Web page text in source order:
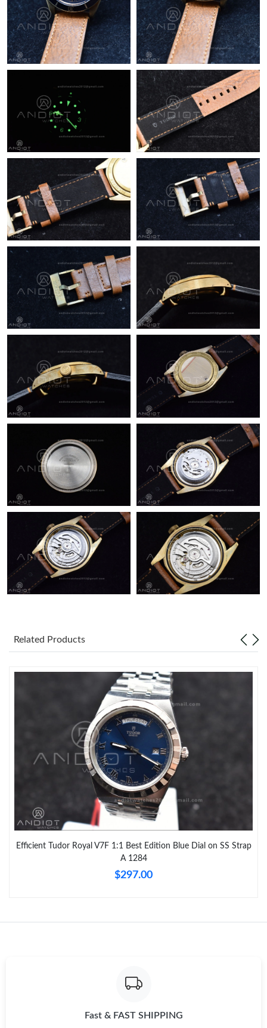
Just Sold: Zane from San Francisco on Jun 17, 2026 at 2:48 PM.
Just Sold: Jack from Tokyo on Jun 05, 2026 at 10:27 PM.
Just Sold: Isaac from Chicago on Jul 01, 2026 at 4:39 PM.
Just Sold: Kyle from Berlin on Jul 12, 2026 at 12:54 PM.
Just Sold: Wendy from Dallas on May 12, 2026 at 6:02 PM.
Just Sold: Becky from Philadelphia on Aug 03, 2026 at 11:14
Just Sold: Kyle from Hong Kong on Jul 01, 2026 at 10:09 PM.
Just Sold: Zane from Portland on May 29, 2026 at 8:03 PM.
Just Sold: Bob from San Francisco on Jun 26, 2026 at 8:00 AM.
Just Sold: Nina from Vancouver on Jul 16, 2026 at 10:24 AM.
Just Sold: Charlie from Atlanta on May 13, 2026 at 12:29 PM.
Just Sold: Lily from Toronto on May 31, 2026 at 10:31 AM.
Related Products
Efficient Tudor Royal V7F 1:1 Best Edition Blue Dial on SS Strap
A 1284
$297.00
Fast & FAST SHIPPING